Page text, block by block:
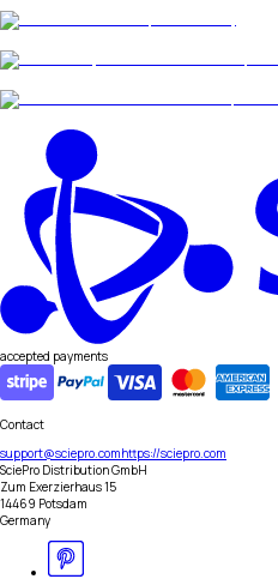
accepted payments
Contact
support@sciepro.comhttps://sciepro.com
SciePro Distribution GmbH
Zum Exerzierhaus 15
14469 Potsdam
Germany